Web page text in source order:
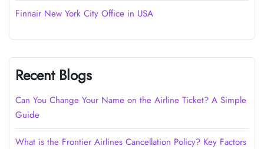
Finnair New York City Office in USA
Recent Blogs
Can You Change Your Name on the Airline Ticket? A Simple
Guide
What is the Frontier Airlines Cancellation Policy? Key Factors